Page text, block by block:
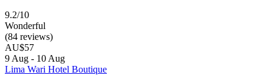
9.2/10
Wonderful
(84 reviews)
AU$57
9 Aug - 10 Aug
Lima Wari Hotel Boutique